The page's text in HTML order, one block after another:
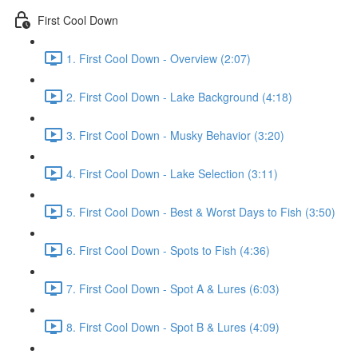
First Cool Down
1. First Cool Down - Overview (2:07)
2. First Cool Down - Lake Background (4:18)
3. First Cool Down - Musky Behavior (3:20)
4. First Cool Down - Lake Selection (3:11)
5. First Cool Down - Best & Worst Days to Fish (3:50)
6. First Cool Down - Spots to Fish (4:36)
7. First Cool Down - Spot A & Lures (6:03)
8. First Cool Down - Spot B & Lures (4:09)